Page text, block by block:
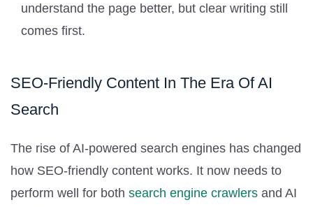
understand the page better, but clear writing still
comes first.
SEO-Friendly Content In The Era Of AI
Search
The rise of AI-powered search engines has changed
how SEO-friendly content works. It now needs to
perform well for both search engine crawlers and AI